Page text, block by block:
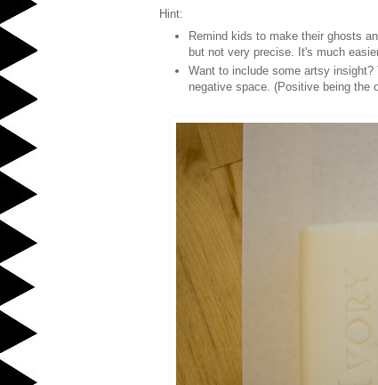
Hint:
Remind kids to make their ghosts
but not very precise. It's much
Want to include some artsy
negative space. (Positive being the